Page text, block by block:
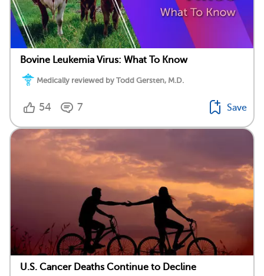
Bovine Leukemia Virus: What To Know
Medically reviewed by Todd Gersten, M.D.
54 7 Save
U.S. Cancer Deaths Continue to Decline